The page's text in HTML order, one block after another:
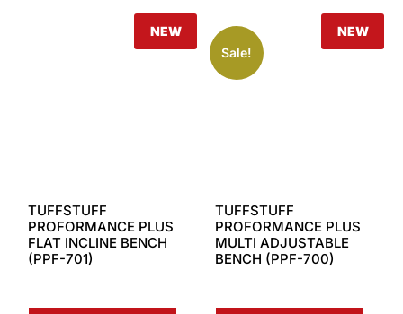
NEW
TUFFSTUFF
PROFORMANCE PLUS
FLAT INCLINE BENCH
(PPF-701)
Sale!
NEW
TUFFSTUFF
PROFORMANCE PLUS
MULTI ADJUSTABLE
BENCH (PPF-700)